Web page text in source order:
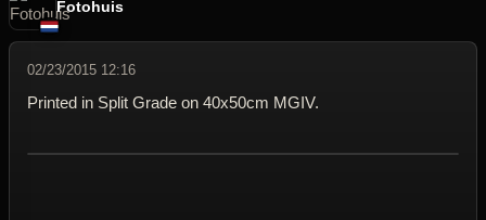
Fotohuis
02/23/2015 12:16
Printed in Split Grade on 40x50cm MGIV.